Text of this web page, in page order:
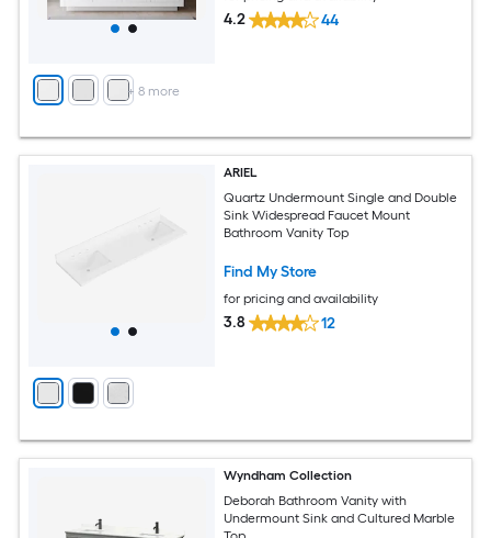
+ 8 more
4.2 44
ARIEL
Quartz Undermount Single and Double
Sink Widespread Faucet Mount
Bathroom Vanity Top
Find My Store
for pricing and availability
3.8 12
Wyndham Collection
Deborah Bathroom Vanity with
Undermount Sink and Cultured Marble